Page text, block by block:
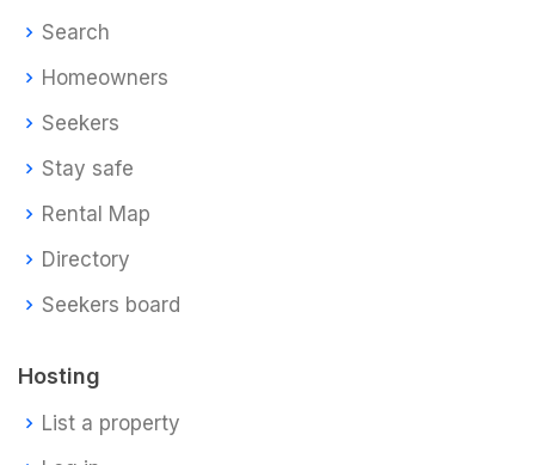
Search
Homeowners
Seekers
Stay safe
Rental Map
Directory
Seekers board
Hosting
List a property